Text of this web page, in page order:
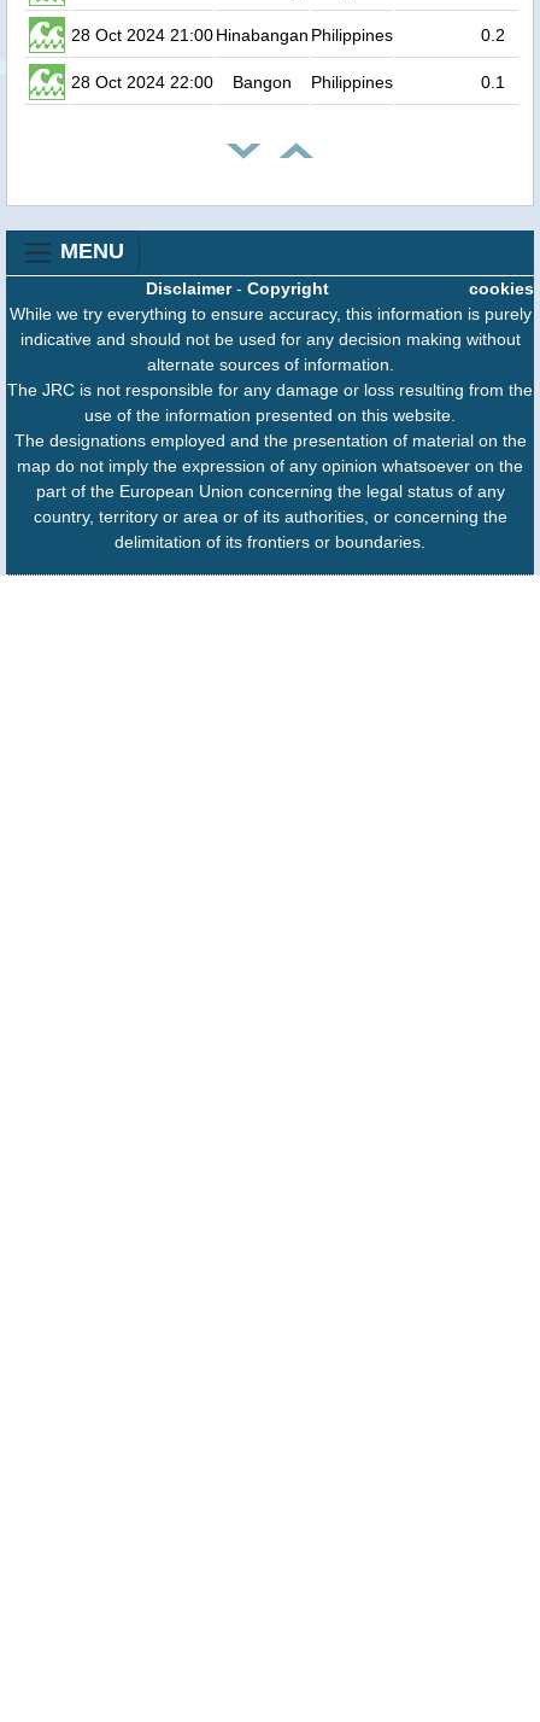
28 Oct 2024 21:00Hinabangan Philippines 0.2
28 Oct 2024 22:00 Bangon Philippines 0.1
MENU
cookies
Disclaimer- Copyright
While we try everything to ensure accuracy, this information is purely
indicative and should not be used for any decision making without
alternate sources of information.
The JRC is not responsible for any damage or loss resulting from the
use of the information presented on this website.
The designations employed and the presentation of material on the
map do not imply the expression of any opinion whatsoever on the
part of the European Union concerning the legal status of any
country, territory or area or of its authorities, or concerning the
delimitation of its frontiers or boundaries.